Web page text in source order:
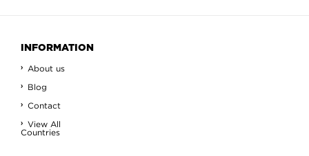
INFORMATION
About us
Blog
Contact
View All
Countries